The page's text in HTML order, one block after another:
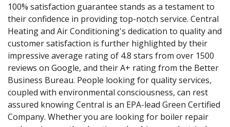
100% satisfaction guarantee stands as a testament to
their confidence in providing top-notch service. Central
Heating and Air Conditioning's dedication to quality and
customer satisfaction is further highlighted by their
impressive average rating of 4.8 stars from over 1500
reviews on Google, and their A+ rating from the Better
Business Bureau. People looking for quality services,
coupled with environmental consciousness, can rest
assured knowing Central is an EPA-lead Green Certified
Company. Whether you are looking for boiler repair